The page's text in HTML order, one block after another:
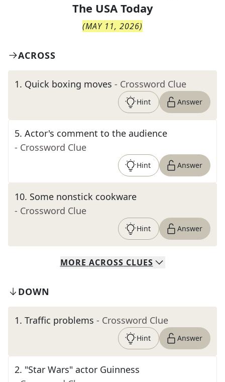
The USA Today
(MAY 11, 2026)
ACROSS
1. Quick boxing moves - Crossword Clue
Hint Answer
5. Actor's comment to the audience
- Crossword Clue
Hint Answer
10. Some nonstick cookware
- Crossword Clue
Hint Answer
MORE ACROSS CLUES
DOWN
1. Traffic problems - Crossword Clue
Hint Answer
2. "Star Wars" actor Guinness